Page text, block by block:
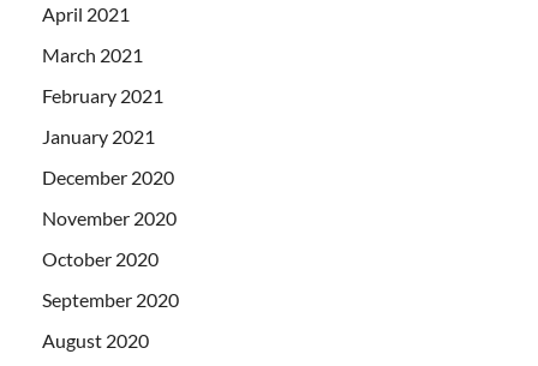
April 2021
March 2021
February 2021
January 2021
December 2020
November 2020
October 2020
September 2020
August 2020